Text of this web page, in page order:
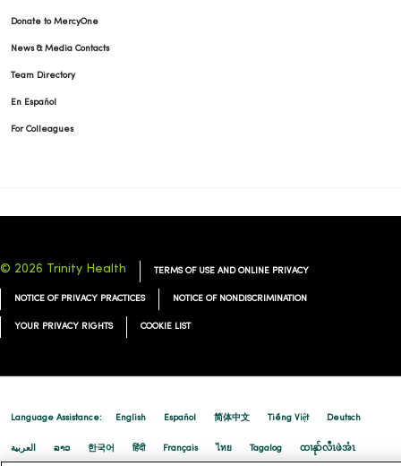
Donate to MercyOne
News & Media Contacts
Team Directory
En Español
For Colleagues
© 2026 Trinity Health TERMS OF USE AND ONLINE PRIVACY
NOTICE OF PRIVACY PRACTICES NOTICE OF NONDISCRIMINATION
YOUR PRIVACY RIGHTS COOKIE LIST
Language Assistance: English Español 简体中文 Tiếng Việt Deutsch
العربية ລາວ 한국어 हिंदी Français ไทย Tagalog ထၢနုာ်လီၤဖဲအံၤ